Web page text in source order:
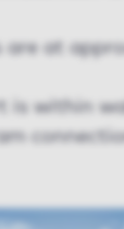
are at
is within